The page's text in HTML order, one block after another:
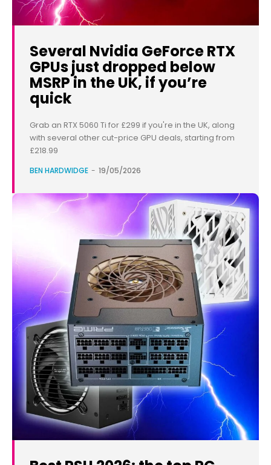
Several Nvidia GeForce RTX
GPUs just dropped below
MSRP in the UK, if you’re
quick
Grab an RTX 5060 Ti for £299 if you're in the UK, along
with several other cut-price GPU deals, starting from
£218.99
BEN HARDWIDGE - 19/05/2026